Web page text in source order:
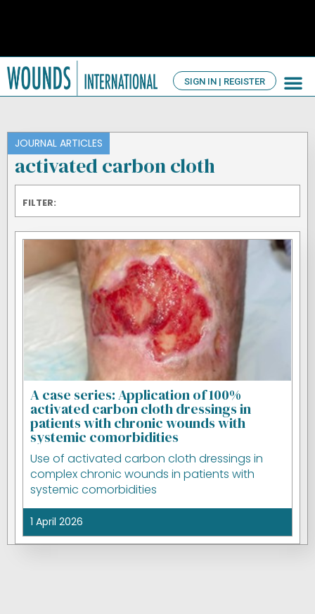
SIGN IN | REGISTER
JOURNAL ARTICLES
activated carbon cloth
FILTER:
A case series: Application of 100%
activated carbon cloth dressings in
patients with chronic wounds with
systemic comorbidities
Use of activated carbon cloth dressings in
complex chronic wounds in patients with
systemic comorbidities
1 April 2026